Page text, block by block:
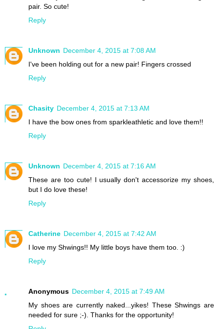
pair. So cute!
Reply
Unknown December 4, 2015 at 7:08 AM
I've been holding out for a new pair! Fingers crossed
Reply
Chasity December 4, 2015 at 7:13 AM
I have the bow ones from sparkleathletic and love them!!
Reply
Unknown December 4, 2015 at 7:16 AM
These are too cute! I usually don't accessorize my shoes,
but I do love these!
Reply
Catherine December 4, 2015 at 7:42 AM
I love my Shwings!! My little boys have them too. :)
Reply
Anonymous December 4, 2015 at 7:49 AM
My shoes are currently naked...yikes! These Shwings are
needed for sure ;-). Thanks for the opportunity!